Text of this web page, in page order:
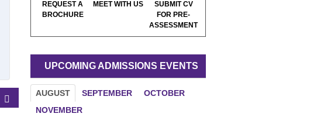
REQUEST A
BROCHURE
MEET WITH US
SUBMIT CV
FOR PRE-
ASSESSMENT
UPCOMING ADMISSIONS EVENTS
AUGUST SEPTEMBER
OCTOBER
NOVEMBER